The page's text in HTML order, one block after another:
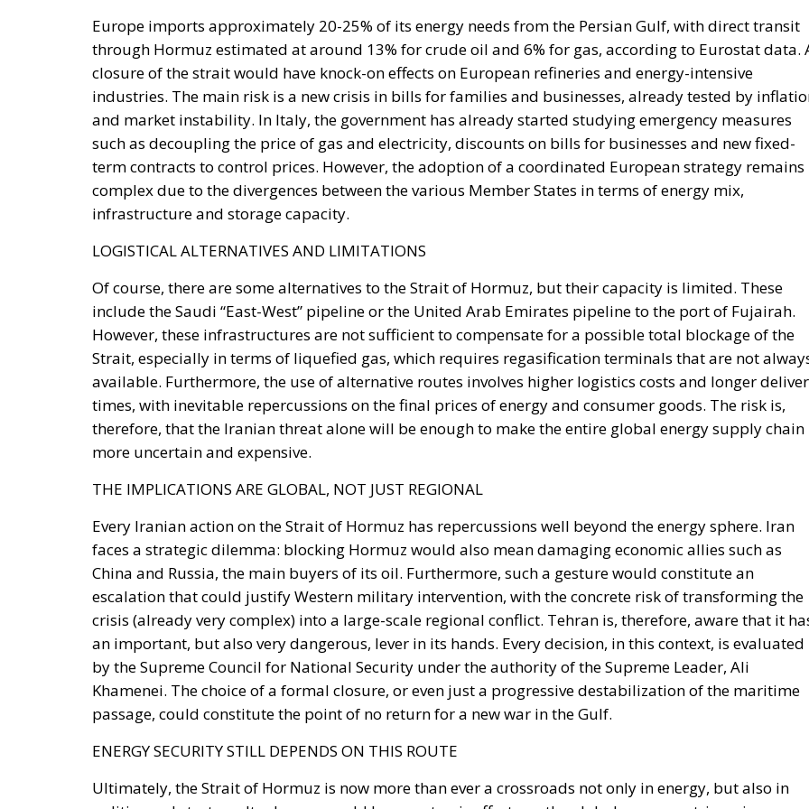
closure of the strait would have knock-on effects on European refineries and energy-intensive
industries. The main risk is a new crisis in bills for families and businesses, already tested by
and market instability. In Italy, the government has already started studying emergency measures
such as decoupling the price of gas and electricity, discounts on bills for businesses and new fixed-
term contracts to control prices. However, the adoption of a coordinated European strategy remains
complex due to the divergences between the various Member States in terms of energy mix,
infrastructure and storage capacity.
LOGISTICAL ALTERNATIVES AND LIMITATIONS
include the Saudi “East-West” pipeline or the United Arab Emirates pipeline to the port of Fujairah.
However, these infrastructures are not sufficient to compensate for a possible total blockage of the
Strait, especially in terms of liquefied gas, which requires regasification terminals that are not always
available. Furthermore, the use of alternative routes involves higher logistics costs and longer delivery
times, with inevitable repercussions on the final prices of energy and consumer goods. The risk is,
therefore, that the Iranian threat alone will be enough to make the entire global energy supply chain
more uncertain and expensive.
THE IMPLICATIONS ARE GLOBAL, NOT JUST REGIONAL
faces a strategic dilemma: blocking Hormuz would also mean damaging economic allies such as
China and Russia, the main buyers of its oil. Furthermore, such a gesture would constitute an
escalation that could justify Western military intervention, with the concrete risk of transforming the
crisis (already very complex) into a large-scale regional conflict. Tehran is, therefore, aware that it has
an important, but also very dangerous, lever in its hands. Every decision, in this context, is evaluated
by the Supreme Council for National Security under the authority of the Supreme Leader, Ali
Khamenei. The choice of a formal closure, or even just a progressive destabilization of the maritime
passage, could constitute the point of no return for a new war in the Gulf.
ENERGY SECURITY STILL DEPENDS ON THIS ROUTE
politics and strategy. Its closure would have systemic effects on the global economy, triggering an
energy, financial and diplomatic crisis of potentially unprecedented proportions. The recent tensions
between the United States and Iran have once again highlighted its centrality, showing how the